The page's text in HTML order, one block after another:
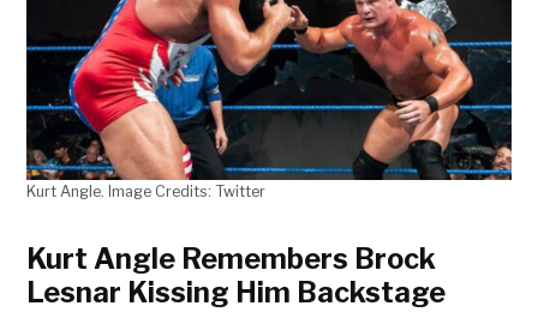
Kurt Angle. Image Credits: Twitter
Kurt Angle Remembers Brock
Lesnar Kissing Him Backstage